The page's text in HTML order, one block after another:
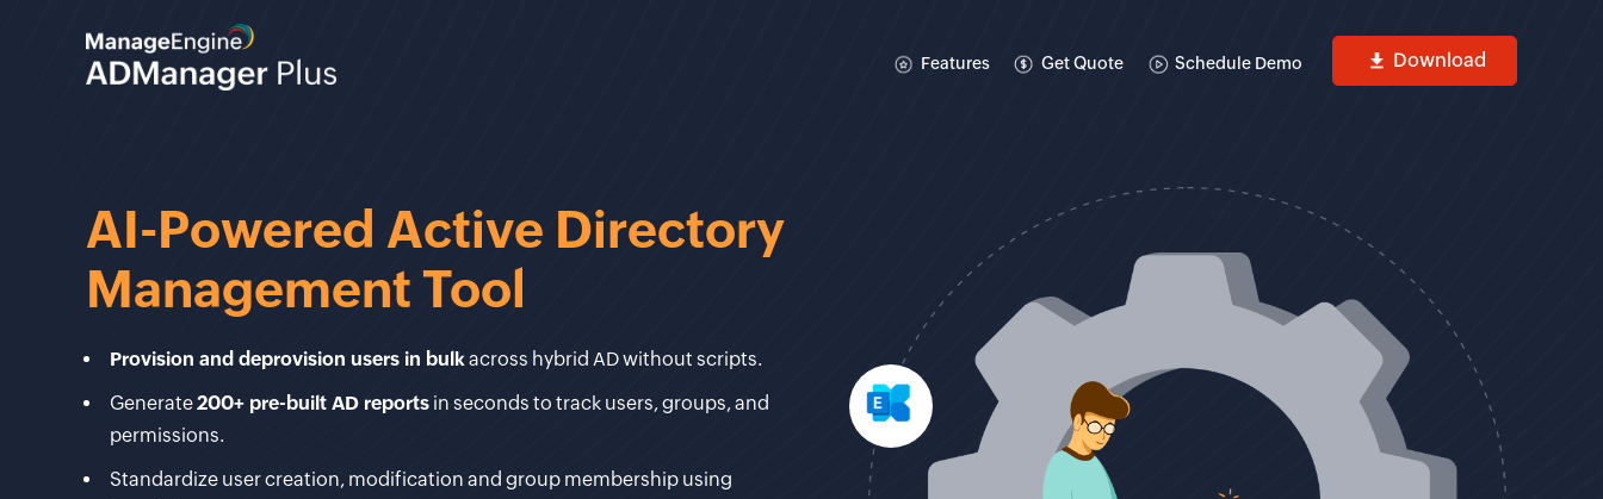
Features Get Quote Schedule Demo Download
AI-Powered Active Directory
Management Tool
Provision and deprovision users in bulkacross hybrid AD without scripts.
Generate200+ pre-built AD reports in seconds to track users, groups, and
permissions.
Standardize user creation, modification and group membership using